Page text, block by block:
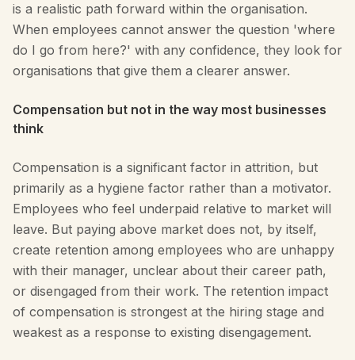
is a realistic path forward within the organisation.
When employees cannot answer the question 'where
do I go from here?' with any confidence, they look for
organisations that give them a clearer answer.
Compensation but not in the way most businesses
think
Compensation is a significant factor in attrition, but
primarily as a hygiene factor rather than a motivator.
Employees who feel underpaid relative to market will
leave. But paying above market does not, by itself,
create retention among employees who are unhappy
with their manager, unclear about their career path,
or disengaged from their work. The retention impact
of compensation is strongest at the hiring stage and
weakest as a response to existing disengagement.